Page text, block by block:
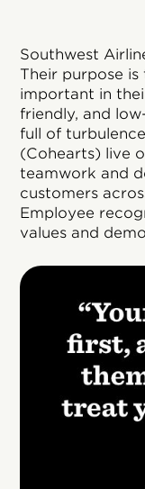
Southwest
Their purpose
important in
friendly, and
full of
(Cohearts) live
teamwork and
customers
Employee
values and